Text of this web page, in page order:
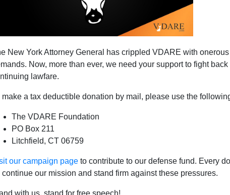
New York Attorney General has crippled VDARE with
Now, more than ever, we need your support to fight
lawfare.
make a tax deductible donation by mail, please use the
The VDARE Foundation
PO Box 211
Litchfield, CT 06759
our campaign page to contribute to our defense fund. Every
continue our mission and stand firm against these pressures.
with us, stand for free speech!
We Need Your Help To
Spread It!
country depend on our journalism because they know they